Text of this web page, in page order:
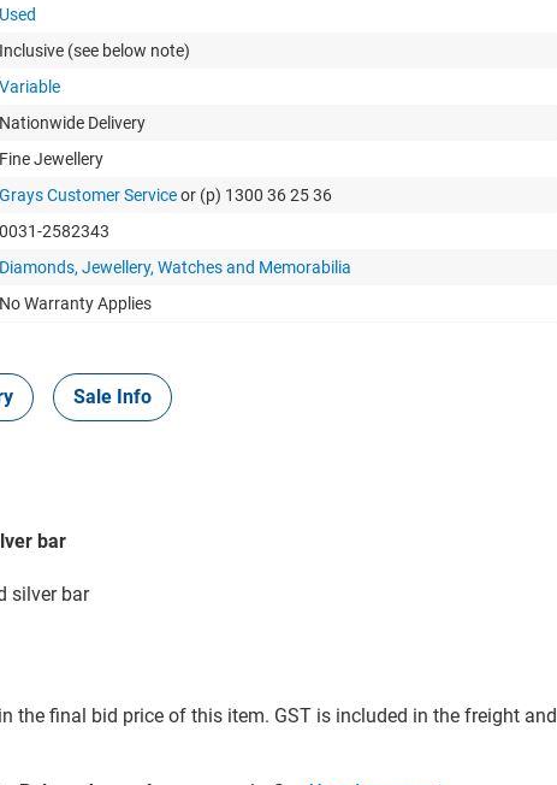
Used
Inclusive (see below note)
Variable
Nationwide Delivery
Fine Jewellery
Grays Customer Serviceor (p) 1300 36 25 36
0031-2582343
Diamonds, Jewellery, Watches and Memorabilia
No Warranty Applies
Sale Info
bar
silver bar
the final bid price of this item. GST is included in the freight and